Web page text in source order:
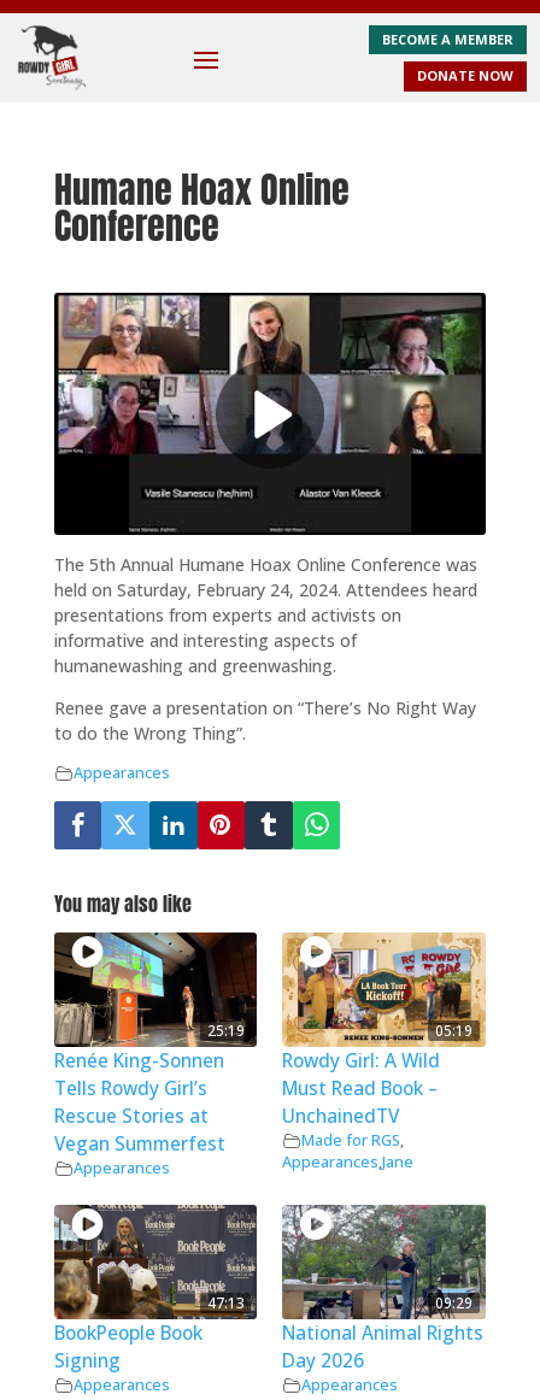
BECOME A MEMBER
DONATE NOW
Humane Hoax Online
Conference
The 5th Annual Humane Hoax Online Conference was
held on Saturday, February 24, 2024. Attendees heard
presentations from experts and activists on
informative and interesting aspects of
humanewashing and greenwashing.
Renee gave a presentation on “There’s No Right Way
to do the Wrong Thing”.
Appearances
You may also like
25:19
Renée King-Sonnen
Tells Rowdy Girl’s
Rescue Stories at
Vegan Summerfest
Appearances
05:19
Rowdy Girl: A Wild
Must Read Book –
UnchainedTV
Made for RGS,
Appearances,Jane
47:13
BookPeople Book
Signing
Appearances
09:29
National Animal Rights
Day 2026
Appearances